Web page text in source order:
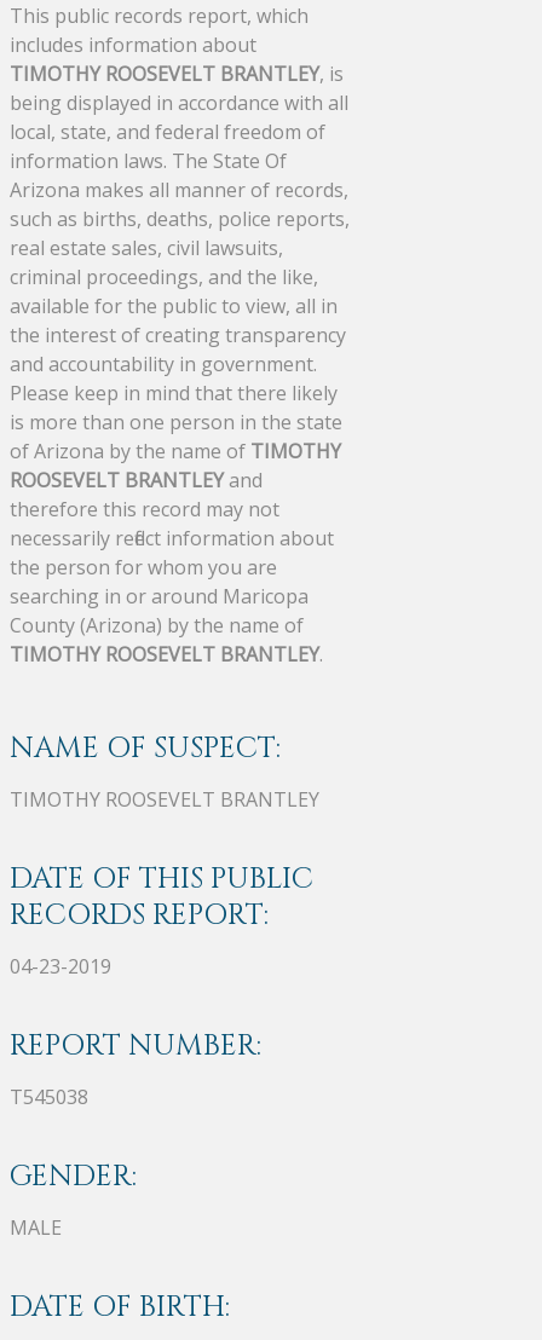
This public records report, which
includes information about
TIMOTHY ROOSEVELT BRANTLEY, is
being displayed in accordance with all
local, state, and federal freedom of
information laws. The State Of
Arizona makes all manner of records,
such as births, deaths, police reports,
real estate sales, civil lawsuits,
criminal proceedings, and the like,
available for the public to view, all in
the interest of creating transparency
and accountability in government.
Please keep in mind that there likely
is more than one person in the state
of Arizona by the name of TIMOTHY
ROOSEVELT BRANTLEYand
therefore this record may not
necessarily reflect information about
the person for whom you are
searching in or around Maricopa
County (Arizona) by the name of
TIMOTHY ROOSEVELT BRANTLEY.
NAME OF SUSPECT:
TIMOTHY ROOSEVELT BRANTLEY
DATE OF THIS PUBLIC
RECORDS REPORT:
04-23-2019
REPORT NUMBER:
T545038
GENDER:
MALE
DATE OF BIRTH: